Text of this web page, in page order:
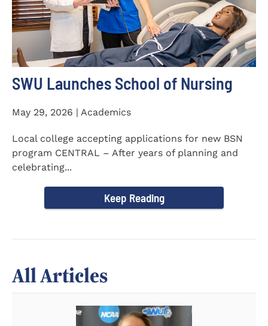
SWU Launches School of Nursing
May 29, 2026 | Academics
Local college accepting applications for new BSN
program CENTRAL – After years of planning and
celebrating...
Keep Reading
All Articles